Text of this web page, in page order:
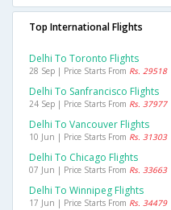
Top International Flights
Delhi To Toronto Flights
28 Sep | Price Starts From Rs. 29518
Delhi To Sanfrancisco Flights
24 Sep | Price Starts From Rs. 37977
Delhi To Vancouver Flights
10 Jun | Price Starts From Rs. 31303
Delhi To Chicago Flights
07 Jun | Price Starts From Rs. 33663
Delhi To Winnipeg Flights
17 Jun | Price Starts From Rs. 34479